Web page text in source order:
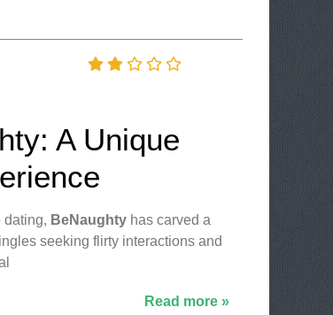
A Unique
dating, BeNaughtyhas carved a
seeking flirty interactions and
Read more »